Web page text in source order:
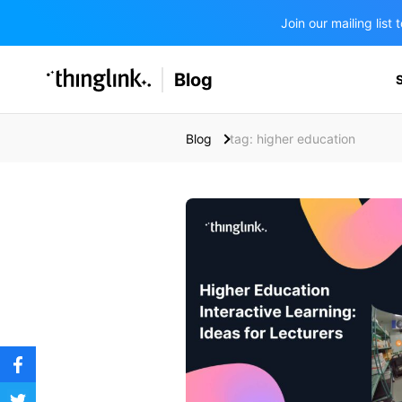
Join our mailing list
SOLUTIONS
Enterprise & Employee Training
Blog
Blog tag: higher education